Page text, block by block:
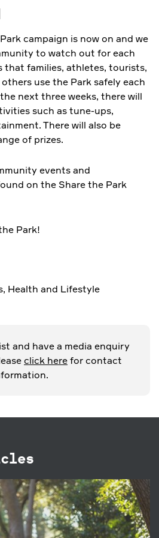
campaign is now on and we
to watch out for each
that families, athletes, tourists,
use the Park safely each
next three weeks, there will
such as tune-ups,
There will also be
of prizes.
events and
on the Share the Park
Park!
, Health and Lifestyle
and have a media enquiry
click here for contact